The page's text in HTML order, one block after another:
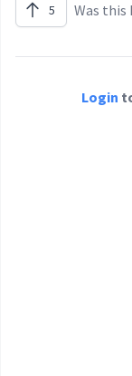
5 Was this
Login